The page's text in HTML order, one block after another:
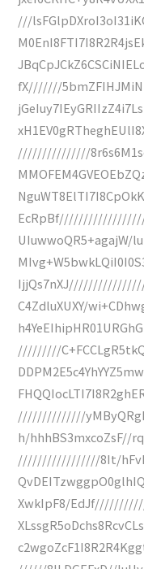
///
fX///////
///////////////
UIuwwoQR5+agajW/
C4ZdluXUXY/
/////////
//////////////
h/hhhBS3mxcoZsF//
/////////////////8It/
XwkIpF8/